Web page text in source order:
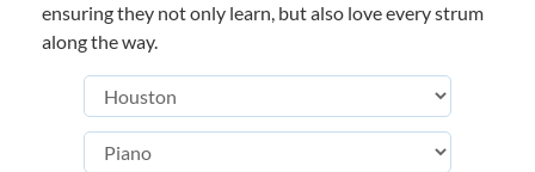
ensuring they not only learn, but also love every strum
along the way.